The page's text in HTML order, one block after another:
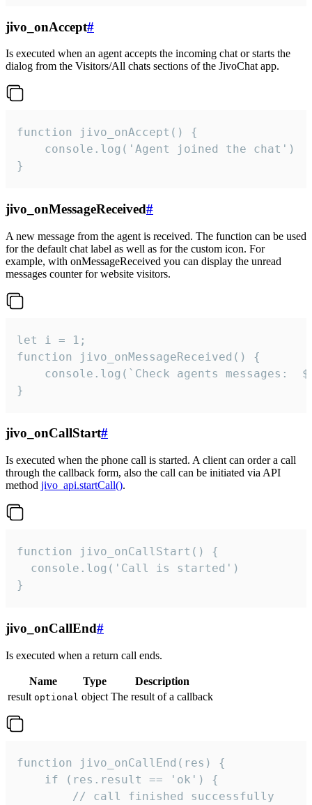
jivo_onAccept#
Is executed when an agent accepts the incoming chat or starts the
dialog from the Visitors/All chats sections of the JivoChat app.
function jivo_onAccept() {
}
jivo_onMessageReceived#
A new message from the agent is received. The function can be used
for the default chat label as well as for the custom icon. For
example, with onMessageReceived you can display the unread
messages counter for website visitors.
let i = 1;
function jivo_onMessageReceived() {
}
jivo_onCallStart#
Is executed when the phone call is started. A client can order a call
through the callback form, also the call can be initiated via API
method jivo_api.startCall().
function jivo_onCallStart() {
  console.log('Call is started')
}
jivo_onCallEnd#
Is executed when a return call ends.
Name Type
Description
result optional object The result of a callback
function jivo_onCallEnd(res) {
    if (res.result == 'ok') {
        // call finished successfully